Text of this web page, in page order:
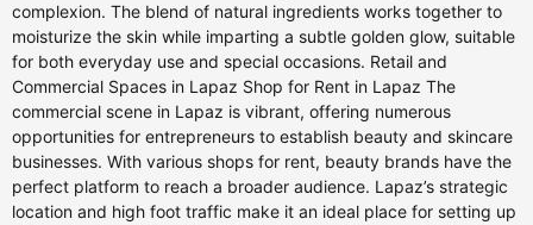
complexion. The blend of natural ingredients works together to
moisturize the skin while imparting a subtle golden glow, suitable
for both everyday use and special occasions. Retail and
Commercial Spaces in Lapaz Shop for Rent in Lapaz The
commercial scene in Lapaz is vibrant, offering numerous
opportunities for entrepreneurs to establish beauty and skincare
businesses. With various shops for rent, beauty brands have the
perfect platform to reach a broader audience. Lapaz’s strategic
location and high foot traffic make it an ideal place for setting up